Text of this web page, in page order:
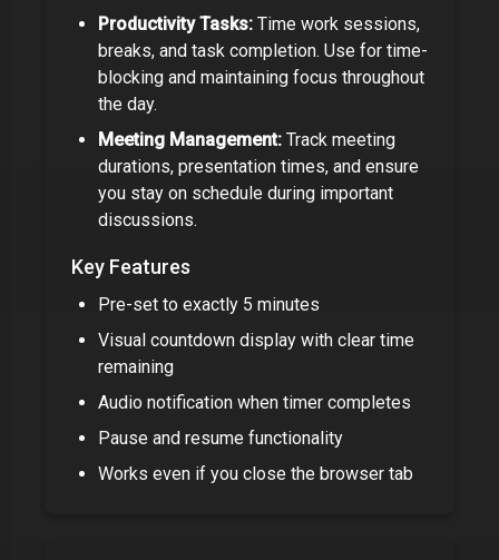
Productivity Tasks: Time work sessions,
breaks, and task completion. Use for time-
blocking and maintaining focus throughout
the day.
Meeting Management: Track meeting
durations, presentation times, and ensure
you stay on schedule during important
discussions.
Key Features
Pre-set to exactly 5 minutes
Visual countdown display with clear time
remaining
Audio notification when timer completes
Pause and resume functionality
Works even if you close the browser tab